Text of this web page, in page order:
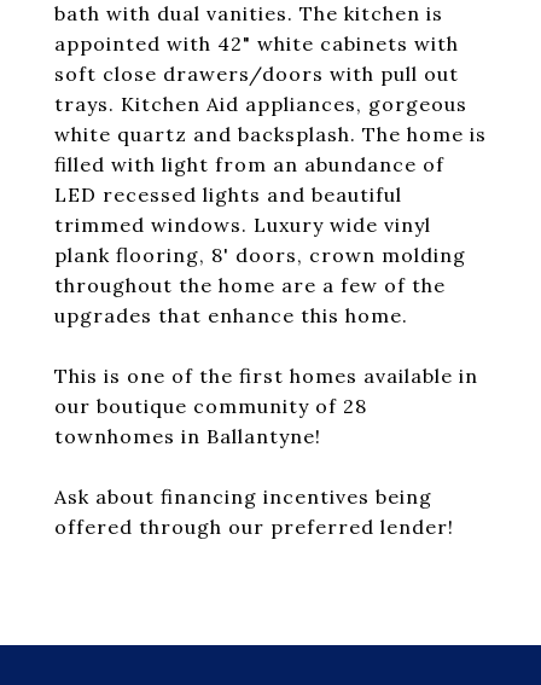
bath with dual vanities. The kitchen is
appointed with 42" white cabinets with
soft close drawers/doors with pull out
trays. Kitchen Aid appliances, gorgeous
white quartz and backsplash. The home is
filled with light from an abundance of
LED recessed lights and beautiful
trimmed windows. Luxury wide vinyl
plank flooring, 8' doors, crown molding
throughout the home are a few of the
upgrades that enhance this home.
This is one of the first homes available in
our boutique community of 28
townhomes in Ballantyne!
Ask about financing incentives being
offered through our preferred lender!